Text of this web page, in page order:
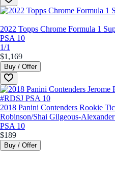
2022 Topps Chrome Formula 1
PSA 10
1/1
$1,169
Buy / Offer
2018 Panini Contenders Rookie
Robinson/Shai Gilgeous-
PSA 10
$189
Buy / Offer